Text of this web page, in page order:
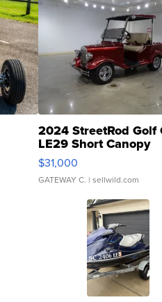
2024 StreetRod Golf
LE29 Short Canopy
$31,000
GATEWAY C. | sellwild.com